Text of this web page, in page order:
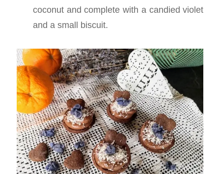
coconut and complete with a candied violet
and a small biscuit.